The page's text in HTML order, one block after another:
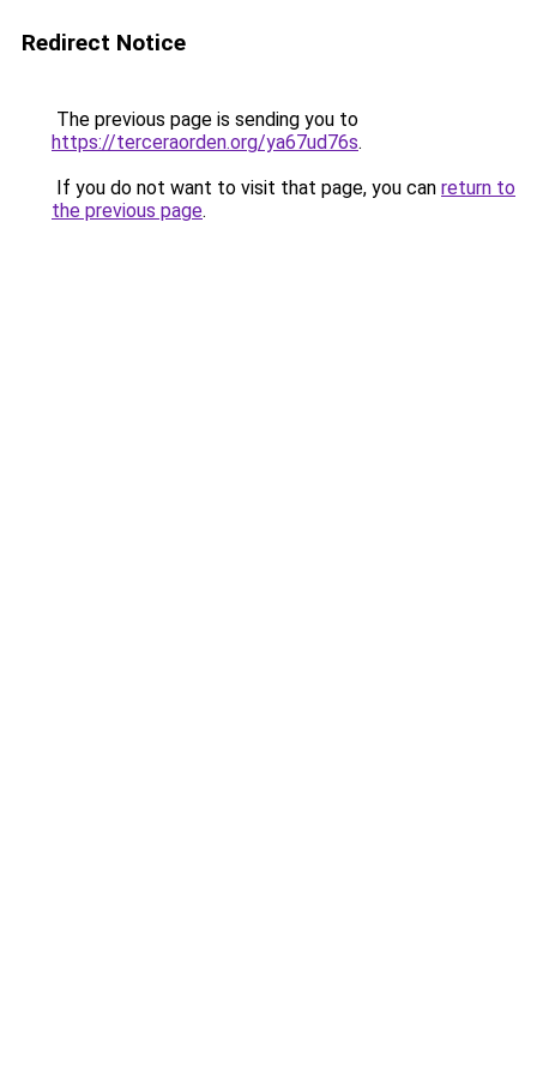
Redirect Notice
The previous page is sending you to
https://terceraorden.org/ya67ud76s.
If you do not want to visit that page, you can return to
the previous page.